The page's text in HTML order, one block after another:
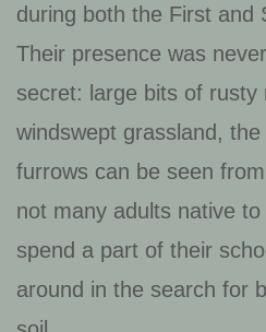
during both the First and
Their presence was
secret: large bits of
windswept grassland,
furrows can be seen
not many adults native to
spend a part of their
around in the search for